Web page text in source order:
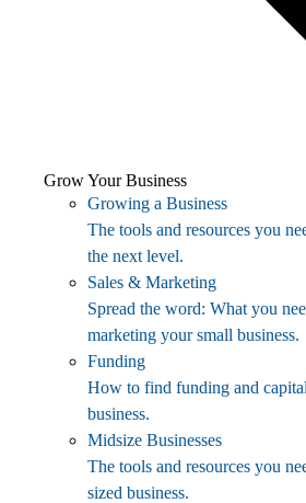
Grow Your Business
Growing a Business
The tools and resources you
the next level.
Sales & Marketing
Spread the word: What you
marketing your small business.
Funding
How to find funding and
business.
Midsize Businesses
The tools and resources you
sized business.